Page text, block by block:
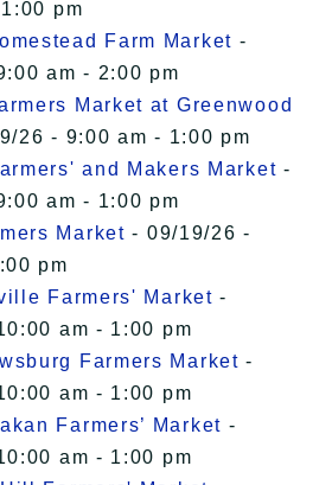
pm
Farm Market -
am - 2:00 pm
Market at Greenwood
26 - 9:00 am - 1:00 pm
and Makers Market -
am - 1:00 pm
Market - 09/19/26 -
pm
Farmers' Market -
am - 1:00 pm
Farmers Market -
am - 1:00 pm
Farmers’ Market -
am - 1:00 pm